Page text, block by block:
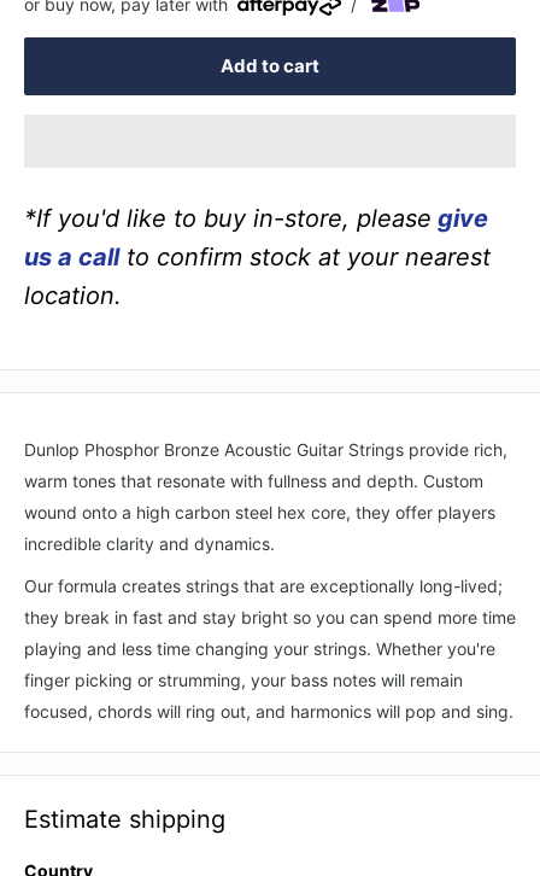
Add to cart
*If you'd like to buy in-store, please give
us a callto confirm stock at your nearest
location.
Dunlop Phosphor Bronze Acoustic Guitar Strings provide rich,
warm tones that resonate with fullness and depth. Custom
wound onto a high carbon steel hex core, they offer players
incredible clarity and dynamics.
Our formula creates strings that are exceptionally long-lived;
they break in fast and stay bright so you can spend more time
playing and less time changing your strings. Whether you're
finger picking or strumming, your bass notes will remain
focused, chords will ring out, and harmonics will pop and sing.
Estimate shipping
Country